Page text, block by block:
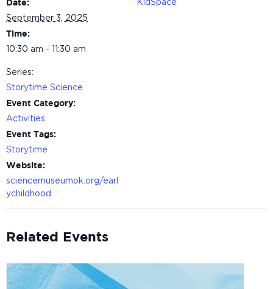
Date:
September 3, 2025
Time:
10:30 am - 11:30 am
Series:
Storytime Science
Event Category:
Activities
Event Tags:
Storytime
Website:
sciencemuseumok.org/earl
ychildhood
KidSpace
Related Events